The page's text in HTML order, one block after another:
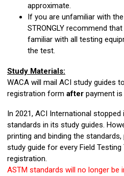
approximate.
If you are unfamiliar with
STRONGLY recommend
familiar with all testing
the test.
Study Materials:
WACA will mail ACI study guides
registration form after payment is
In 2021, ACI International stopped
standards in its study guides.
printing and binding the
study guide for every Field
registration.
ASTM standards will no longer be